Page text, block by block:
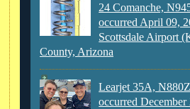
24 Comanche,
occurred April 09,
Scottsdale Airport
County, Arizona
Learjet 35A,
occurred